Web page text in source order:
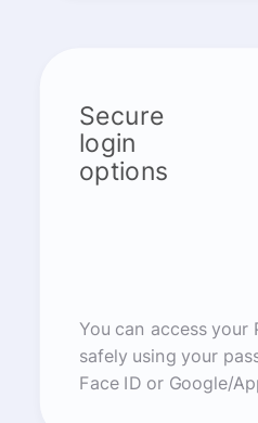
Secure
login
options
You can access your
safely using your
Face ID or Google/